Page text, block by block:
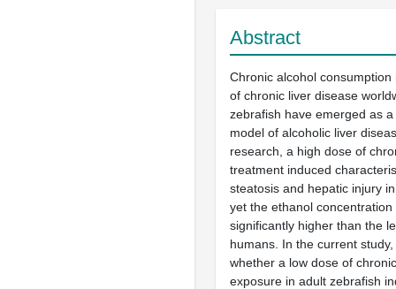
Abstract
Chronic alcohol
of chronic liver disease
zebrafish have emerged as
model of alcoholic liver
research, a high dose of
treatment induced
steatosis and hepatic injury
yet the ethanol
significantly higher than the
humans. In the current
whether a low dose of
exposure in adult zebrafish